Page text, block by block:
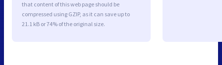
that content of this web page should be
compressed using GZIP, as it can save up to
21.1 kB or 74% of the original size.